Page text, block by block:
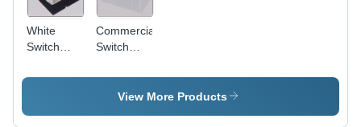
White
Switch
Commercial
Switch
View More Products